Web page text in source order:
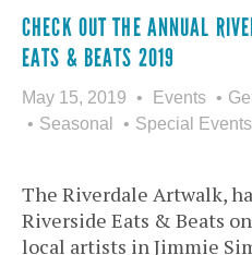
CHECK OUT THE ANNUAL
EATS & BEATS 2019
May 15, 2019 Events
Seasonal
Special Events
The Riverdale Artwalk,
Riverside Eats & Beats
local artists in Jimmie